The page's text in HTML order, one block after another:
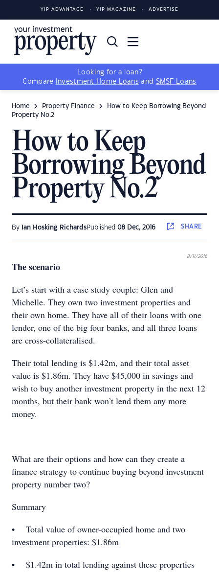
YIP ADVANTAGE YIP MAGAZINE ADVERTISE
Looking for a loan?
Compare
Investment Home Loans and SMSF Loans
Home Property Finance
How to Keep Borrowing Beyond
Property No.2
How to Keep
Borrowing Beyond
Property No.2
By Ian Hosking RichardsPublished 08 Dec, 2016 SHARE
8/11/2016
The scenario
Let’s start with a case study couple: Glen and
Michelle. They own two investment properties and
their own home. They have all of their loans with one
lender, one of the big four banks, and all three loans
are cross-collateralised.
Their total lending is $1.42m, and their total asset
value is $1.86m. They have $45,000 in savings and
wish to buy another investment property in the next 12
months, but their bank won’t lend them any more
money.
What are their options and how can they create a
ﬁnance strategy to continue buying beyond investment
property number two?
Summary
• Total value of owner-occupied home and two
investment properties: $1.86m
• $1.42m in total lending against these properties